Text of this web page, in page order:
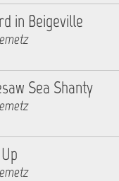
in Beigeville
Sea Shanty